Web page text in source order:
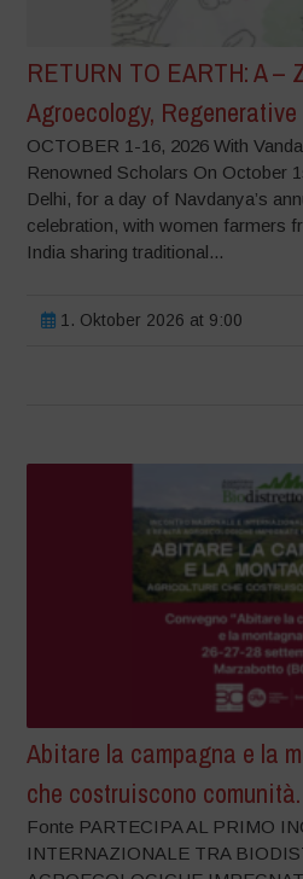
RETURN TO EARTH: A –
Agroecology,
OCTOBER 1-16, 2026 With
Renowned Scholars On October
Delhi, for a day of Navdanya’s
celebration, with women farmers
India sharing traditional...
1. Oktober 2026 at 9:00
Abitare la campagna e la
che costruiscono comunità.
Fonte PARTECIPA AL PRIMO
INTERNAZIONALE TRA